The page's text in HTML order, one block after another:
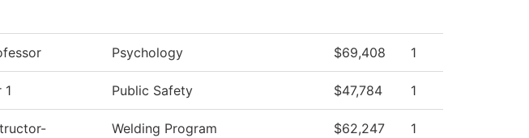
Psychology $69,408 1
1 Public Safety $47,784 1
Welding Program $62,247 1